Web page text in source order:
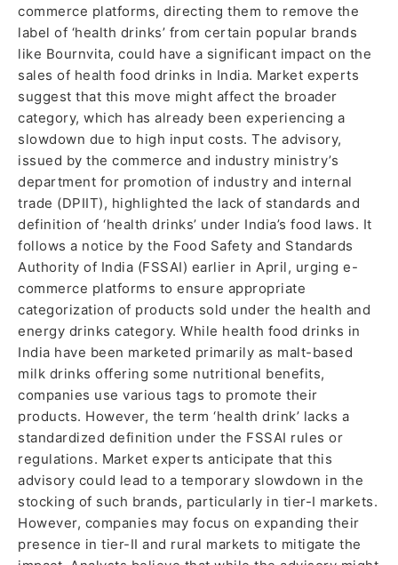
commerce platforms, directing them to remove the
label of ‘health drinks’ from certain popular brands
like Bournvita, could have a significant impact on the
sales of health food drinks in India. Market experts
suggest that this move might affect the broader
category, which has already been experiencing a
slowdown due to high input costs. The advisory,
issued by the commerce and industry ministry’s
department for promotion of industry and internal
trade (DPIIT), highlighted the lack of standards and
definition of ‘health drinks’ under India’s food laws. It
follows a notice by the Food Safety and Standards
Authority of India (FSSAI) earlier in April, urging e-
commerce platforms to ensure appropriate
categorization of products sold under the health and
energy drinks category. While health food drinks in
India have been marketed primarily as malt-based
milk drinks offering some nutritional benefits,
companies use various tags to promote their
products. However, the term ‘health drink’ lacks a
standardized definition under the FSSAI rules or
regulations. Market experts anticipate that this
advisory could lead to a temporary slowdown in the
stocking of such brands, particularly in tier-I markets.
However, companies may focus on expanding their
presence in tier-II and rural markets to mitigate the